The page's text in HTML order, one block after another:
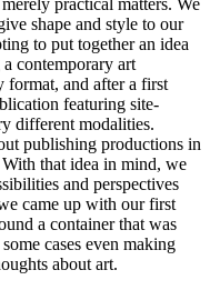
shape and style to our
to put together an idea
contemporary art
format, and after a first
featuring site-
different modalities.
publishing productions in
that idea in mind, we
and perspectives
came up with our first
a container that was
cases even making
about art.